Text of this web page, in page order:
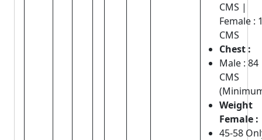
CMS |
Female :
CMS
Chest :
Male : 84
CMS
Weight
Female :
45-58